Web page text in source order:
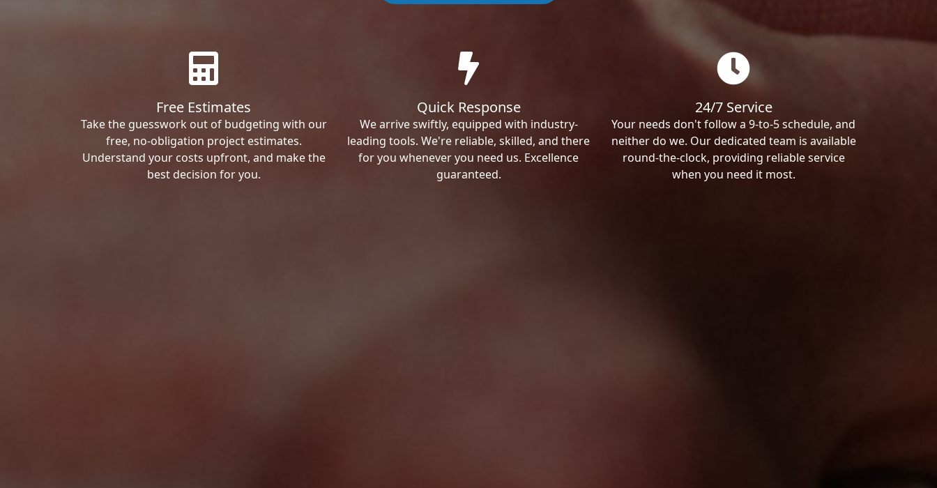
Free Estimates
Take the guesswork out of budgeting with our
free, no-obligation project estimates.
Understand your costs upfront, and make the
best decision for you.
Quick Response
We arrive swiftly, equipped with industry-
leading tools. We're reliable, skilled, and there
for you whenever you need us. Excellence
guaranteed.
24/7 Service
Your needs don't follow a 9-to-5 schedule, and
neither do we. Our dedicated team is available
round-the-clock, providing reliable service
when you need it most.